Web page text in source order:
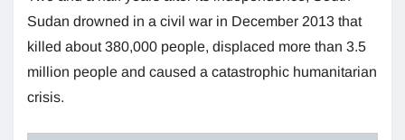
Sudan drowned in a civil war in December 2013 that
killed about 380,000 people, displaced more than 3.5
million people and caused a catastrophic humanitarian
crisis.